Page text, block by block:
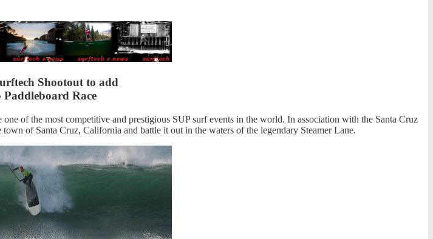
Shootout to add
Paddleboard Race
one of the most competitive and prestigious SUP surf events in the world. In association with the Santa Cruz
of Santa Cruz, California and battle it out in the waters of the legendary Steamer Lane.